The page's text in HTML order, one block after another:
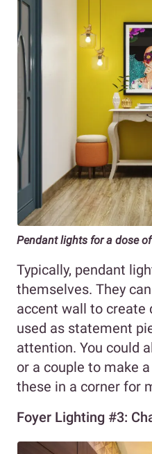
Pendant lights for a dose
Typically, pendant
themselves. They
accent wall to create
used as statement
attention. You could
or a couple to make
these in a corner for
Foyer Lighting #3: